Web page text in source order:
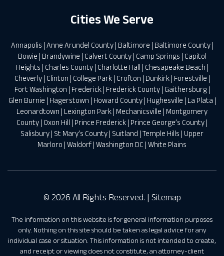
Cities We Serve
Annapolis | Anne Arundel County| Baltimore | Baltimore County|
Bowie | Brandywine | Calvert County| Camp Springs | Capitol
Heights | Charles County| Charlotte Hall | Chesapeake Beach |
Cheverly| Clinton | College Park| Crofton | Dunkirk| Forestville |
Fort Washington | Frederick| Frederick County| Gaithersburg|
Glen Burnie | Hagerstown | Howard County| Hughesville | La Plata |
Leonardtown | Lexington Park | Mechanicsville | Montgomery
County | Oxon Hill | Prince Frederick | Prince George’s County |
Salisbury | St Mary’s County | Suitland | Temple Hills | Upper
Marloro | Waldorf | Washington DC | White Plains
© 2026 All Rights Reserved. | Sitemap
The information on this website is for general information purposes
only. Nothing on this site should be taken as legal advice for any
individual case or situation. This information is not intended to create,
and receipt or viewing does not constitute, an attorney-client